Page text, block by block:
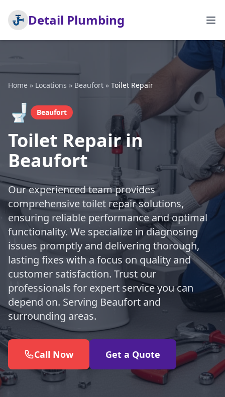
Detail Plumbing
Home » Locations » Beaufort » Toilet Repair
🚽 Beaufort
Toilet Repair in
Beaufort
Our experienced team provides
comprehensive toilet repair solutions,
ensuring reliable performance and optimal
functionality. We specialize in diagnosing
issues promptly and delivering thorough,
lasting fixes with a focus on quality and
customer satisfaction. Trust our
professionals for expert service you can
depend on. Serving Beaufort and
surrounding areas.
Call Now Get a Quote